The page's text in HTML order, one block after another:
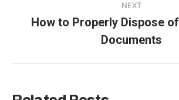
navigation
NEXT
Next
post:
How to Properly Dispose
Documents